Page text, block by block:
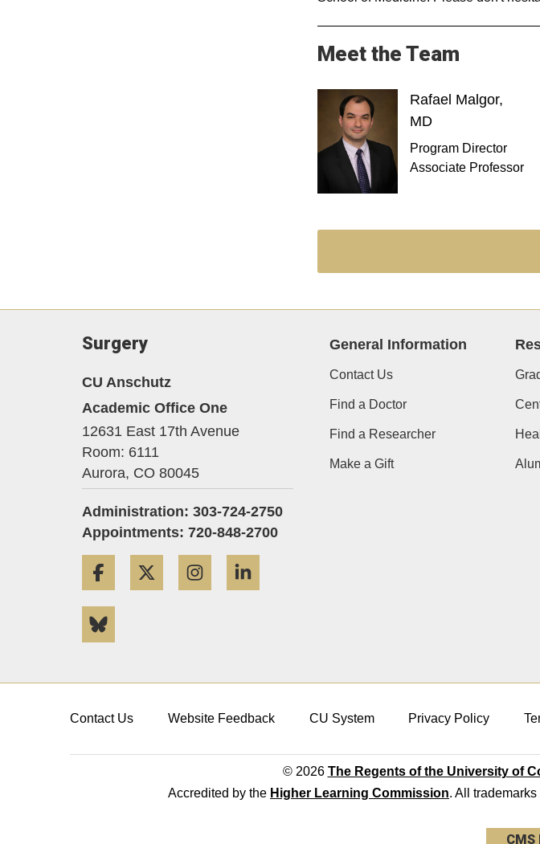
Meet the Team
Rafael Malgor,
MD
Program Director
Associate Professor
Surgery
CU Anschutz
Academic Office One
12631 East 17th Avenue
Room: 6111
Aurora, CO 80045
Administration: 303-724-2750
Appointments: 720-848-2700
Facebook Twitter Instagram
General Information
Contact Us
Find a Doctor
Find a Researcher
Make a Gift
Contact Us Website Feedback CU System Privacy Policy
© 2026 The Regents of the University of
Accredited by the Higher Learning Commission. All
CMS